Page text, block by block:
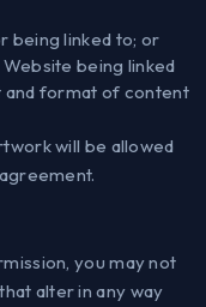
being linked to; or
being linked
and format of content
will be allowed
you may not
alter in any way